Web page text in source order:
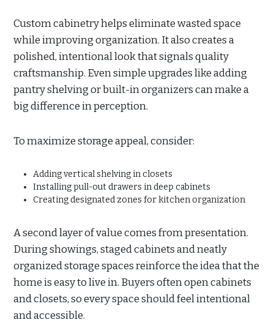
Custom cabinetry helps eliminate wasted space
while improving organization. It also creates a
polished, intentional look that signals quality
craftsmanship. Even simple upgrades like adding
pantry shelving or built-in organizers can make a
big difference in perception.
To maximize storage appeal, consider:
Adding vertical shelving in closets
Installing pull-out drawers in deep cabinets
Creating designated zones for kitchen organization
A second layer of value comes from presentation.
During showings, staged cabinets and neatly
organized storage spaces reinforce the idea that the
home is easy to live in. Buyers often open cabinets
and closets, so every space should feel intentional
and accessible.